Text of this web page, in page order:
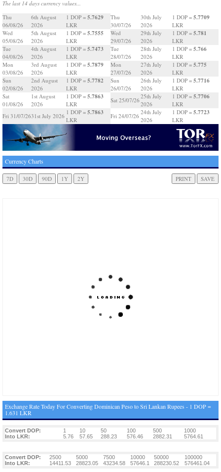
The last 14 days currency values...
Thu
06/08/26
6th August
2026
1 DOP = 5.7629
LKR
Wed
05/08/26
5th August
2026
1 DOP = 5.7555
LKR
Tue
04/08/26
4th August
2026
1 DOP = 5.7473
LKR
Mon
03/08/26
3rd August
2026
1 DOP = 5.7879
LKR
Sun
02/08/26
2nd August
2026
1 DOP = 5.7782
LKR
Sat
01/08/26
1st August
2026
1 DOP = 5.7863
LKR
Fri 31/07/2631st July 2026
1 DOP = 5.7863
LKR
Thu
30/07/26
30th July
2026
1 DOP = 5.7709
LKR
Wed
29/07/26
29th July
2026
1 DOP = 5.781
LKR
Tue
28/07/26
28th July
2026
1 DOP = 5.766
LKR
Mon
27/07/26
27th July
2026
1 DOP = 5.775
LKR
Sun
26/07/26
26th July
2026
1 DOP = 5.7716
LKR
Sat 25/07/26
25th July
2026
1 DOP = 5.7706
LKR
Fri 24/07/26
24th July
2026
1 DOP = 5.7723
LKR
Currency Charts
Exchange Rate Today For Converting Dominican Peso to Sri Lankan Rupees - 1 DOP =
1.631 LKR
Convert DOP: 1 10 50 100 500
1000
Into LKR:
5.76 57.65 288.23 576.46 2882.31 5764.61
Convert DOP: 2500 5000 7500 10000 50000
100000
Into LKR:
14411.53 28823.05 43234.58 57646.1 288230.52 576461.04